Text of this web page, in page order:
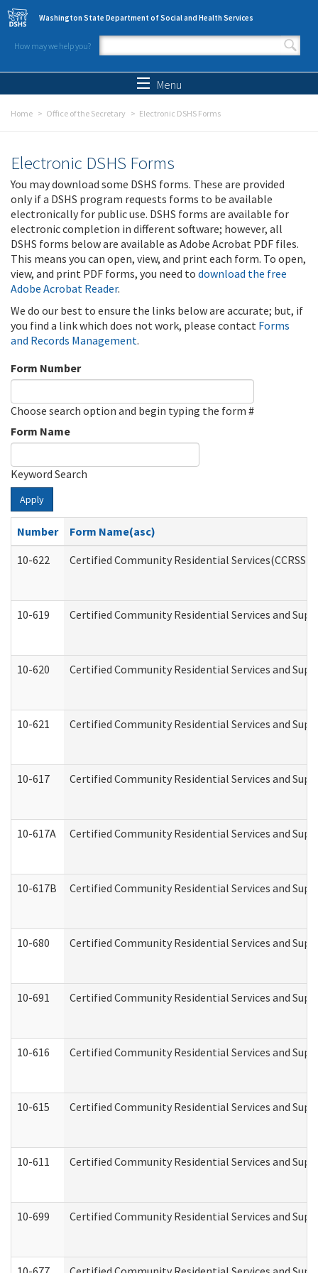
Skip to main content
Washington State Department of Social and Health Services
How may we help you?
Search form
Menu
Home Office of the Secretary Electronic DSHS Forms
Electronic DSHS Forms
You may download some DSHS forms. These are provided
only if a DSHS program requests forms to be available
electronically for public use. DSHS forms are available for
electronic completion in different software; however, all
DSHS forms below are available as Adobe Acrobat PDF files.
This means you can open, view, and print each form. To open,
view, and print PDF forms, you need to download the free
Adobe Acrobat Reader.
We do our best to ensure the links below are accurate; but, if
you find a link which does not work, please contact Forms
and Records Management.
Form Number
Choose search option and begin typing the form #
Form Name
Keyword Search
Apply
Number
Form Name(asc)
10-622
Certified Community Residential Services(CCRSS)
10-619 Certified Community Residential Services and
10-620 Certified Community Residential Services and
10-621 Certified Community Residential Services and
10-617 Certified Community Residential Services and
10-617A Certified Community Residential Services and
10-617B Certified Community Residential Services and
10-680 Certified Community Residential Services and
10-691 Certified Community Residential Services and
10-616 Certified Community Residential Services and
10-615 Certified Community Residential Services and
10-611 Certified Community Residential Services and
10-699 Certified Community Residential Services and